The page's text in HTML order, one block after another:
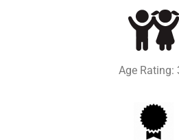
Age Rating: